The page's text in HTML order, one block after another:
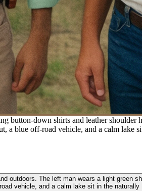
button-down shirts and leather
a blue off-road vehicle, and a calm
outdoors. The left man wears a light
road vehicle, and a calm lake sit in the naturally